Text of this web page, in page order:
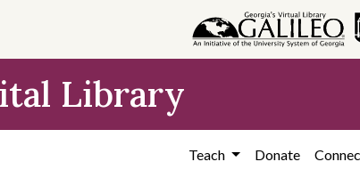
Library
Teach Donate